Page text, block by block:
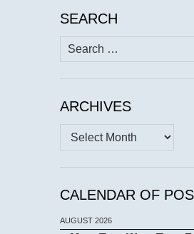
SEARCH
Search
for:
ARCHIVES
Archives
CALENDAR OF
AUGUST 2026